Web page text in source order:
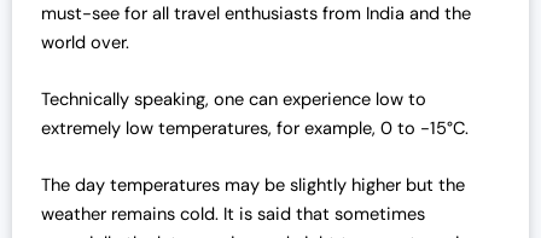
must-see for all travel enthusiasts from India and the
world over.
Technically speaking, one can experience low to
extremely low temperatures, for example, 0 to -15°C.
The day temperatures may be slightly higher but the
weather remains cold. It is said that sometimes